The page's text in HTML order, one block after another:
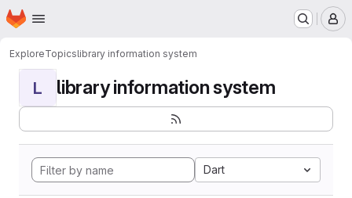
Skip to main content
Homepage
ExploreTopicslibrary information system
L library information system
Dart